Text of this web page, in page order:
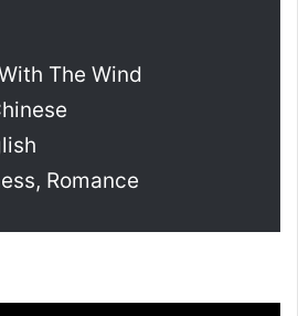
The Wind
Romance